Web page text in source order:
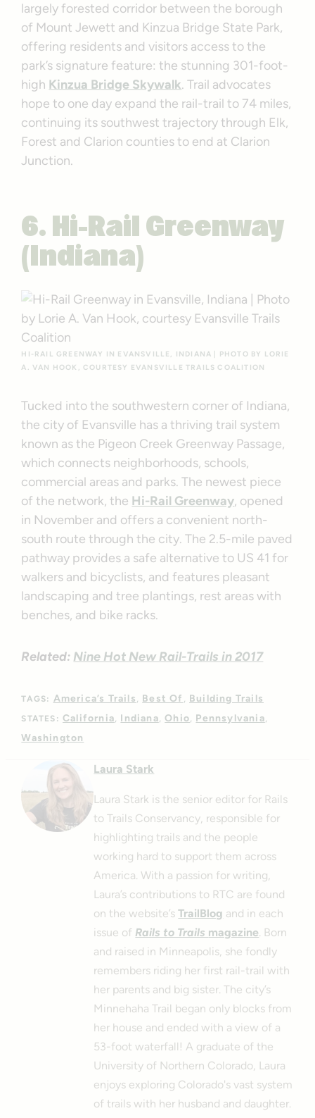
largely forested corridor between the borough
of Mount Jewett and Kinzua Bridge State Park,
offering residents and visitors access to the
park’s signature feature: the stunning 301-foot-
high Kinzua Bridge Skywalk. Trail advocates
hope to one day expand the rail-trail to 74 miles,
continuing its southwest trajectory through Elk,
Forest and Clarion counties to end at Clarion
Junction.
6. Hi-Rail Greenway
(Indiana)
HI-RAIL GREENWAY IN EVANSVILLE, INDIANA | PHOTO BY LORIE
A. VAN HOOK, COURTESY EVANSVILLE TRAILS COALITION
Tucked into the southwestern corner of Indiana,
the city of Evansville has a thriving trail system
known as the Pigeon Creek Greenway Passage,
which connects neighborhoods, schools,
commercial areas and parks. The newest piece
of the network, the Hi-Rail Greenway, opened
in November and offers a convenient north-
south route through the city. The 2.5-mile paved
pathway provides a safe alternative to US 41 for
walkers and bicyclists, and features pleasant
landscaping and tree plantings, rest areas with
benches, and bike racks.
Related: Nine Hot New Rail-Trails in 2017
TAGS: America’s Trails Best Of Building Trails
STATES: California Indiana Ohio Pennsylvania
Washington
Laura Stark
Laura Stark is the senior editor for Rails
to Trails Conservancy, responsible for
highlighting trails and the people
working hard to support them across
America. With a passion for writing,
Laura’s contributions to RTC are found
on the website’sTrailBlog and in each
issue of Rails to Trails magazine. Born
and raised in Minneapolis, she fondly
remembers riding her first rail-trail with
her parents and big sister. The city’s
Minnehaha Trail began only blocks from
her house and ended with a view of a
53-foot waterfall! A graduate of the
University of Northern Colorado, Laura
enjoys exploring Colorado's vast system
of trails with her husband and daughter.